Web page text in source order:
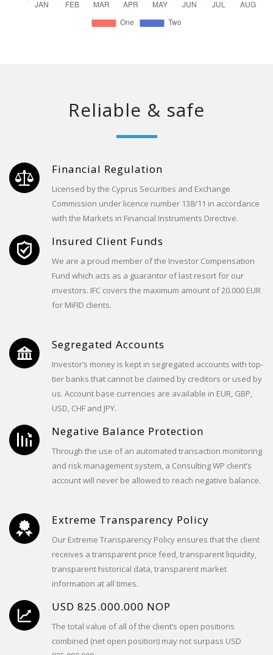
Reliable & safe
Financial Regulation
Licensed by the Cyprus Securities and Exchange
Commission under licence number 138/11 in accordance
with the Markets in Financial Instruments Directive.
Insured Client Funds
We are a proud member of the Investor Compensation
Fund which acts as a guarantor of last resort for our
investors. IFC covers the maximum amount of 20.000 EUR
for MiFID clients.
Segregated Accounts
Investor’s money is kept in segregated accounts with top-
tier banks that cannot be claimed by creditors or used by
us. Account base currencies are available in EUR, GBP,
USD, CHF and JPY.
Negative Balance Protection
Through the use of an automated transaction monitoring
and risk management system, a Consulting WP client’s
account will never be allowed to reach negative balance.
Extreme Transparency Policy
Our Extreme Transparency Policy ensures that the client
receives a transparent price feed, transparent liquidity,
transparent historical data, transparent market
information at all times.
USD 825.000.000 NOP
The total value of all of the client’s open positions
combined (net open position) may not surpass USD